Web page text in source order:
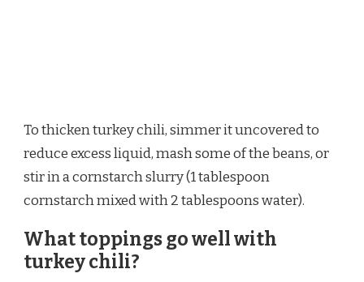
To thicken turkey chili, simmer it uncovered to
reduce excess liquid, mash some of the beans, or
stir in a cornstarch slurry (1 tablespoon
cornstarch mixed with 2 tablespoons water).
What toppings go well with
turkey chili?